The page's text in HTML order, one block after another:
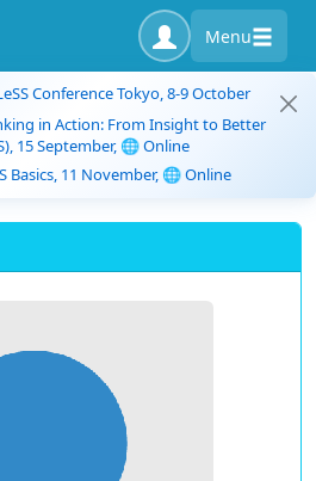
Menu
Conference Tokyo, 8-9 October
in Action: From Insight to Better
15 September, 🌐 Online
Basics, 11 November, 🌐 Online